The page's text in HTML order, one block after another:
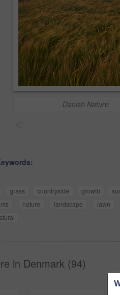
Danish Nature
grass countryside growth
nature landscape lawn
in Denmark (94)